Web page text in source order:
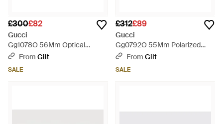
£300£82
Gucci
Gg1078O 56Mm Optical
Frames - Brown
From Gilt
SALE
£312£89
Gucci
Gg0792O 55Mm Polarized
Optical Frames - Grey
From Gilt
SALE